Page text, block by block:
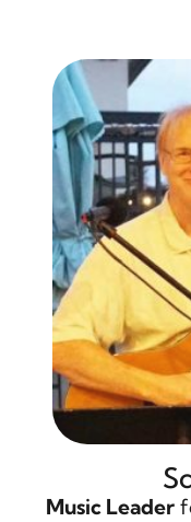
Music Leader